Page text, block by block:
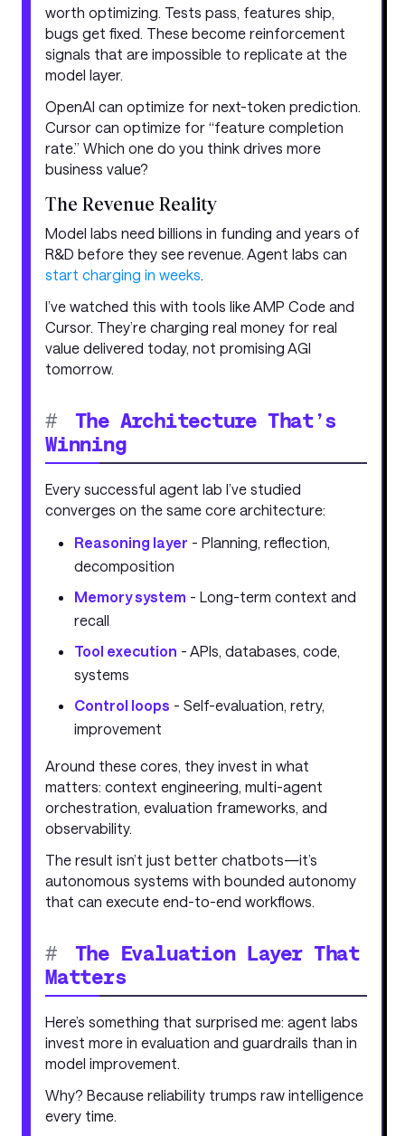
worth optimizing. Tests pass, features ship,
bugs get fixed. These become reinforcement
signals that are impossible to replicate at the
model layer.
OpenAI can optimize for next-token prediction.
Cursor can optimize for “feature completion
rate.” Which one do you think drives more
business value?
The Revenue Reality
Model labs need billions in funding and years of
R&D before they see revenue. Agent labs can
start charging in weeks.
I’ve watched this with tools like AMP Code and
Cursor. They’re charging real money for real
value delivered today, not promising AGI
tomorrow.
#
The Architecture That’s
Winning
Every successful agent lab I’ve studied
converges on the same core architecture:
Reasoning layer - Planning, reflection,
decomposition
Memory system - Long-term context and
recall
Tool execution - APIs, databases, code,
systems
Control loops - Self-evaluation, retry,
improvement
Around these cores, they invest in what
matters: context engineering, multi-agent
orchestration, evaluation frameworks, and
observability.
The result isn’t just better chatbots—it’s
autonomous systems with bounded autonomy
that can execute end-to-end workflows.
#
The Evaluation Layer That
Matters
Here’s something that surprised me: agent labs
invest more in evaluation and guardrails than in
model improvement.
Why? Because reliability trumps raw intelligence
every time.